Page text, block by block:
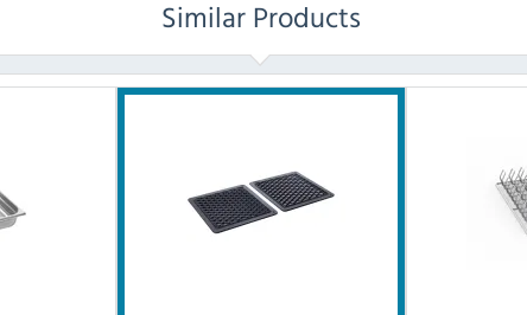
Similar Products